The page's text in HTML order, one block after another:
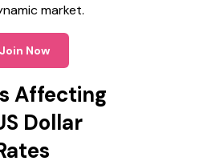
market.
Join Now
Affecting
Dollar